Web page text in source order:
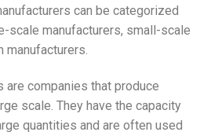
can be categorized
scale manufacturers, small-scale
manufacturers.
are companies that produce
scale. They have the capacity
quantities and are often used